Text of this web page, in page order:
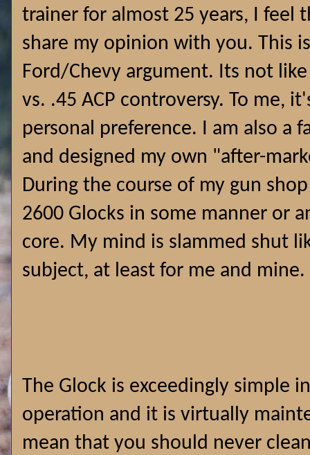
trainer for almost 25 years, I feel
share my opinion with you. This
Ford/Chevy argument. Its not
vs. .45 ACP controversy. To me,
personal preference. I am also a
and designed my own "after-
During the course of my gun
2600 Glocks in some manner or
core. My mind is slammed shut
subject, at least for me and
The Glock is exceedingly simple
operation and it is virtually
mean that you should never